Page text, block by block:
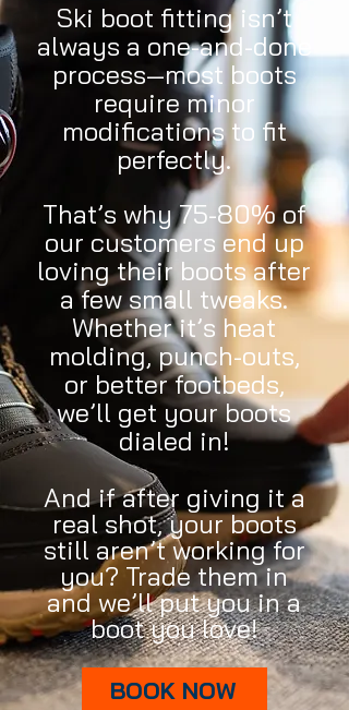
​Ski boot fitting isn’t
always a one-and-done
process—most boots
require minor
modifications to fit
perfectly.
That’s why 75-80% of
our customers end up
loving their boots after
a few small tweaks.
Whether it’s heat
molding, punch-outs,
or better footbeds,
we’ll get your boots
dialed in!
And if after giving it a
real shot, your boots
still aren’t working for
you? Trade them in
and we’ll put you in a
boot you love!
BOOK NOW